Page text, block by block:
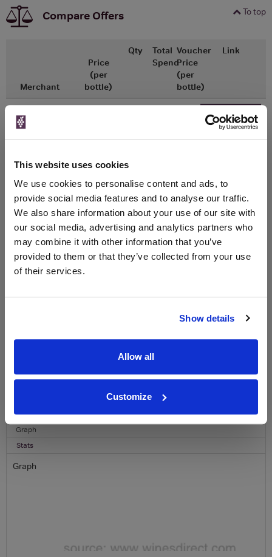
This website uses cookies
We use cookies to personalise content and ads, to
provide social media features and to analyse our traffic.
We also share information about your use of our site with
our social media, advertising and analytics partners who
may combine it with other information that you’ve
provided to them or that they’ve collected from your use
of their services.
Show details
Allow all
Customize
To top
Compare Offers
Merchant
Price
(per
bottle)
Qty
Total
Spend
Voucher
Price
(per
bottle)
Link
Go To Deal
WIN FREE VEUVE CLICQUOT YELLOW
LABEL CHAMPAGNE!
Sign up to our newsletter and be entered into a
free monthly prize draw to win a bottle of Veuve
Clicquot Yellow Label Champagne.
To top
Historical Pricing
Graph
Stats
Graph